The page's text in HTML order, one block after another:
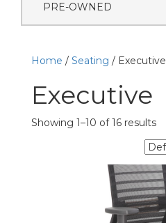
PRE-OWNED
Home / Seating / Executive
Executive
Showing 1–10 of 16 results